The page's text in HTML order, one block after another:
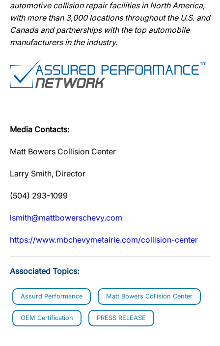
automotive collision repair facilities in North America,
with more than 3,000 locations throughout the U.S. and
Canada and partnerships with the top automobile
manufacturers in the industry.
Media Contacts:
Matt Bowers Collision Center
Larry Smith, Director
(504) 293-1099
lsmith@mattbowerschevy.com
https://www.mbchevymetairie.com/collision-center
Associated Topics:
Assurd Performance Matt Bowers Collision Center
OEM Certification PRESS RELEASE